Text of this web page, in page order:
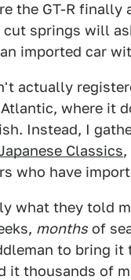
the GT-R
springs will
imported car
actually
where it
Instead, I
Classics,
who have
what they told
months of
to bring
it thousands of